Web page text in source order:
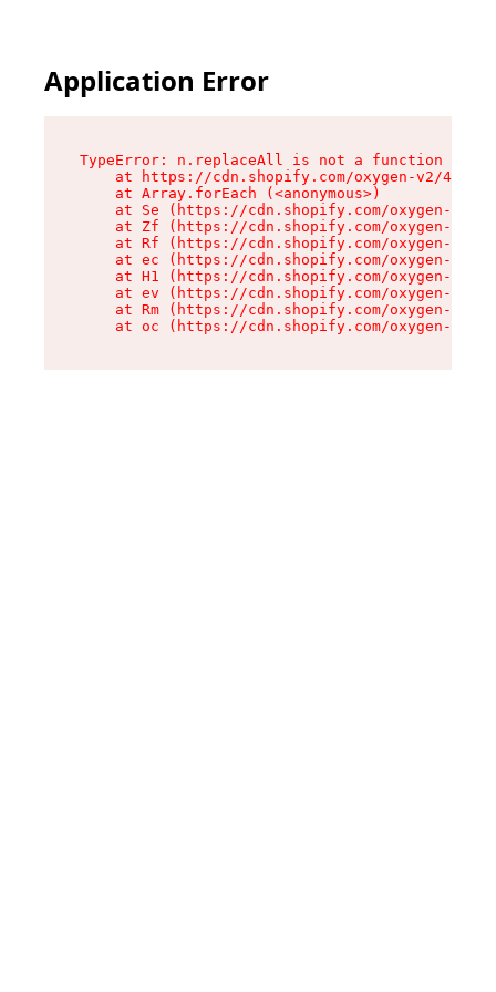
Application Error
TypeError: n.replaceAll is not a function
at https://cdn.shopify.com/oxygen-v2/
    at Array.forEach (<anonymous>)
at Se (https://cdn.shopify.com/oxygen-v2/
at Zf (https://cdn.shopify.com/oxygen-v2/
at Rf (https://cdn.shopify.com/oxygen-v2/
at ec (https://cdn.shopify.com/oxygen-v2/
at H1 (https://cdn.shopify.com/oxygen-v2/
at ev (https://cdn.shopify.com/oxygen-v2/
at Rm (https://cdn.shopify.com/oxygen-v2/
at oc (https://cdn.shopify.com/oxygen-v2/